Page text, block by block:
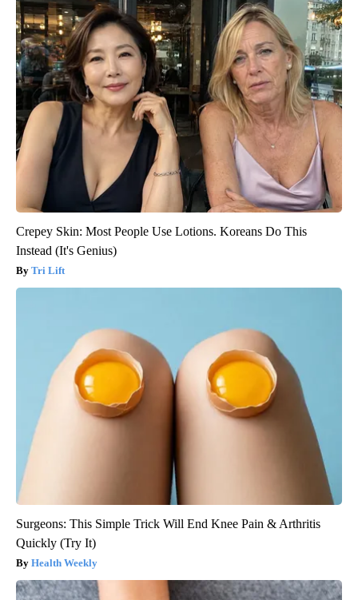
Crepey Skin: Most People Use Lotions. Koreans Do This
Instead (It's Genius)
Tri Lift
Surgeons: This Simple Trick Will End Knee Pain & Arthritis
Quickly (Try It)
Health Weekly